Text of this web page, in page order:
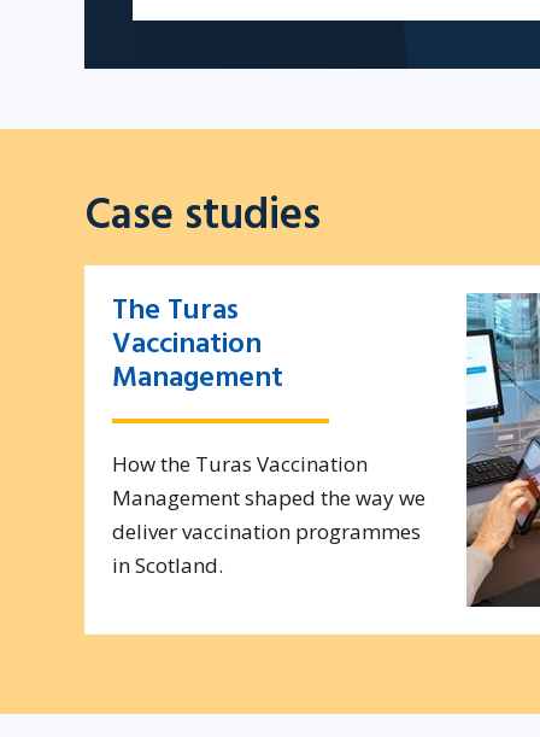
Case studies
The Turas
Vaccination
Management
How the Turas Vaccination
Management shaped the way we
deliver vaccination programmes
in Scotland.